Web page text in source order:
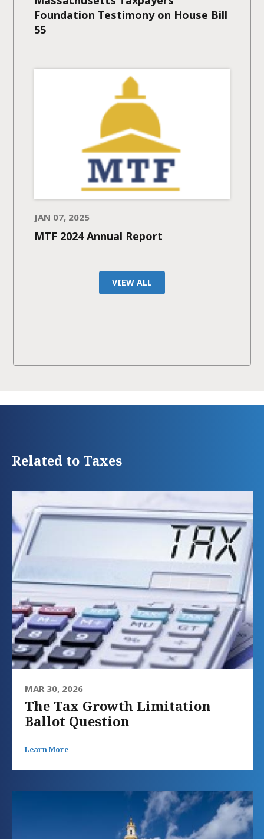
Foundation Testimony on House Bill
55
JAN 07, 2025
MTF 2024 Annual Report
VIEW ALL
Related to Taxes
MAR 30, 2026
The Tax Growth Limitation
Ballot Question
Learn More